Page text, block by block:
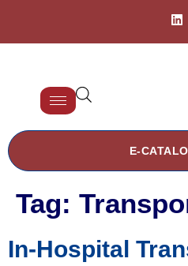
E-
Tag:
In-Hospital